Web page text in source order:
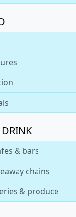
& bars
chains
& produce